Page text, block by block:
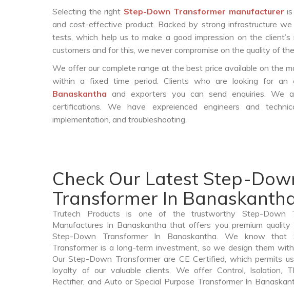
Selecting the right Step-Down Transformer manufacturer
and cost-effective product. Backed by strong infrastructure
tests, which help us to make a good impression on the
customers and for this, we never compromise on the quality of
We offer our complete range at the best price available on the
within a fixed time period. Clients who are looking for an
Banaskantha and exporters you can send enquiries. We
certifications. We have expreienced engineers and
implementation, and troubleshooting.
Check Our Latest Step-
Transformer In
Trutech Products is one of the trustworthy Step-Down
Manufactures In Banaskantha that offers you premium quality
Step-Down Transformer In Banaskantha. We know that
Transformer is a long-term investment, so we design them
Our Step-Down Transformer are CE Certified, which permits
loyalty of our valuable clients. We offer Control, Isolation,
Rectifier, and Auto or Special Purpose Transformer In